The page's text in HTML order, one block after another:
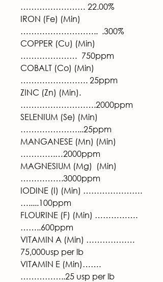
…………………… 22.00%
IRON (Fe) (Min)
………………………..  .300%
COPPER (Cu) (Min)
…………………  750ppm
COBALT (Co) (Min)
……………………. 25ppm
ZINC (Zn) (Min).
……………………….2000ppm
SELENIUM (Se) (Min)
…………………...25ppm
MANGANESE (Mn) (Min)
………….…2000ppm
MAGNESIUM (Mg)  (Min)
…………….3000ppm
IODINE (I) (Min) ………………….
….....100ppm
FLOURINE (F) (Min) …………….
……..600ppm
VITAMIN A (Min) ………………
75,000usp per lb
VITAMIN E (Min)…….
……………..25 usp per lb